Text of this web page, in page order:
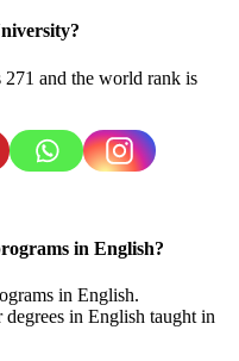
and the world rank is
in English?
in English.
in English taught in